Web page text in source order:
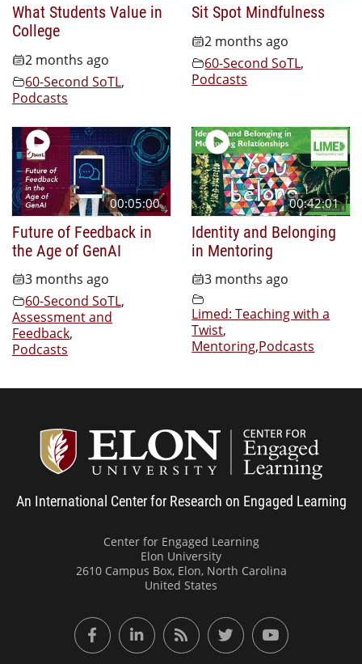
What Students Value in
College
2 months ago
60-Second SoTL,
Podcasts
Sit Spot Mindfulness
2 months ago
60-Second SoTL,
Podcasts
00:05:00
Future of Feedback in
the Age of GenAI
3 months ago
60-Second SoTL,
Assessment and
Feedback,
Podcasts
00:42:01
Identity and Belonging
in Mentoring
3 months ago
Limed: Teaching with a
Twist,
Mentoring,Podcasts
An International Center for Research on Engaged Learning
Center for Engaged Learning
Elon University
2610 Campus Box, Elon, North Carolina
United States
FacebookLinkedInRSS FeedTwitter YouTube